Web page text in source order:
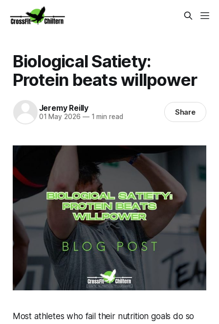
Biological Satiety:
Protein beats willpower
Jeremy Reilly
01 May 2026 —1 min read Share
Most athletes who fail their nutrition goals do so